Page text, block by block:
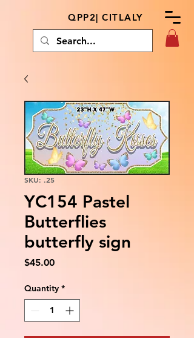
QPP2| CITLALY
SKU: .25
YC154 Pastel
Butterflies
butterfly sign
$45.00Price
Quantity *